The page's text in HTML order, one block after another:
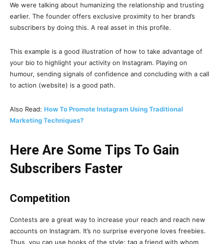
We were talking about humanizing the relationship and trusting
earlier. The founder offers exclusive proximity to her brand’s
subscribers by doing this. A real asset in this profile.
This example is a good illustration of how to take advantage of
your bio to highlight your activity on Instagram. Playing on
humour, sending signals of confidence and concluding with a call
to action (website) is a good path.
Also Read: How To Promote Instagram Using Traditional
Marketing Techniques?
Here Are Some Tips To Gain
Subscribers Faster
Competition
Contests are a great way to increase your reach and reach new
accounts on Instagram. It’s no surprise everyone loves freebies.
Thus, you can use hooks of the style: tag a friend with whom